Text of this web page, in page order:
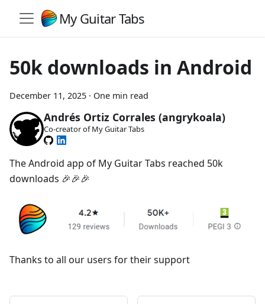
My Guitar Tabs
50k downloads in Android
December 11, 2025 · One min read
Andrés Ortiz Corrales (angrykoala)
Co-creator of My Guitar Tabs
The Android app of My Guitar Tabs reached 50k
downloads 🎉🎉🎉
Thanks to all our users for their support